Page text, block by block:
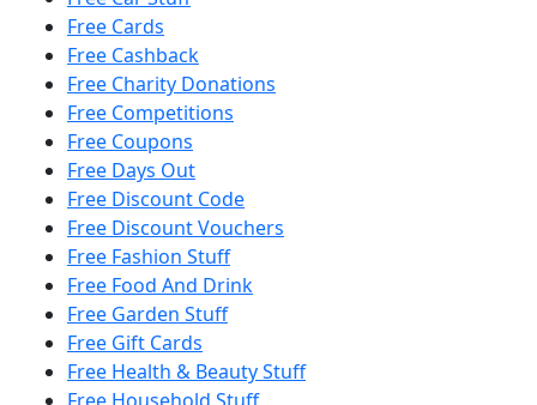
Free Cards
Free Cashback
Free Charity Donations
Free Competitions
Free Coupons
Free Days Out
Free Discount Code
Free Discount Vouchers
Free Fashion Stuff
Free Food And Drink
Free Garden Stuff
Free Gift Cards
Free Health & Beauty Stuff